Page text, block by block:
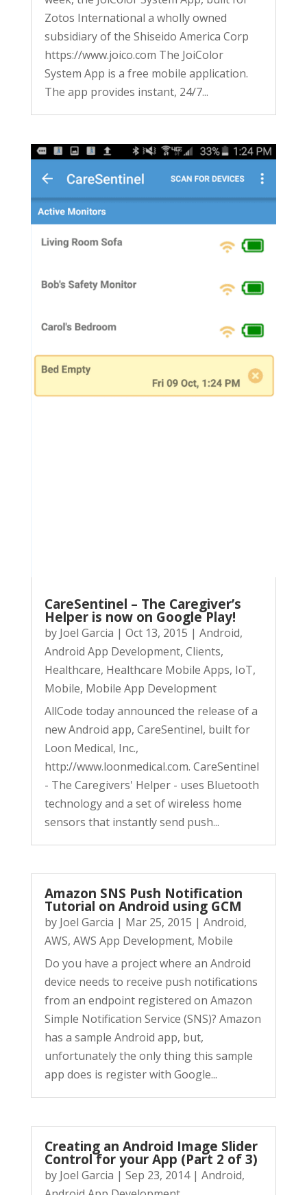
Zotos International a wholly owned
subsidiary of the Shiseido America Corp
https://www.joico.com The JoiColor
System App is a free mobile application.
The app provides instant, 24/7...
CareSentinel – The Caregiver’s
Helper is now on Google Play!
by Joel Garcia | Oct 13, 2015 | Android,
Android App Development, Clients,
Healthcare, Healthcare Mobile Apps, IoT,
Mobile, Mobile App Development
AllCode today announced the release of a
new Android app, CareSentinel, built for
Loon Medical, Inc.,
http://www.loonmedical.com. CareSentinel
- The Caregivers' Helper - uses Bluetooth
technology and a set of wireless home
sensors that instantly send push...
Amazon SNS Push Notification
Tutorial on Android using GCM
by Joel Garcia | Mar 25, 2015 | Android,
AWS, AWS App Development, Mobile
Do you have a project where an Android
device needs to receive push notifications
from an endpoint registered on Amazon
Simple Notification Service (SNS)? Amazon
has a sample Android app, but,
unfortunately the only thing this sample
app does is register with Google...
Creating an Android Image Slider
Control for your App (Part 2 of 3)
by Joel Garcia | Sep 23, 2014| Android,